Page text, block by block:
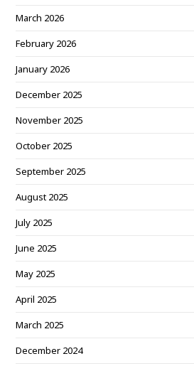
March 2026
February 2026
January 2026
December 2025
November 2025
October 2025
September 2025
August 2025
July 2025
June 2025
May 2025
April 2025
March 2025
December 2024